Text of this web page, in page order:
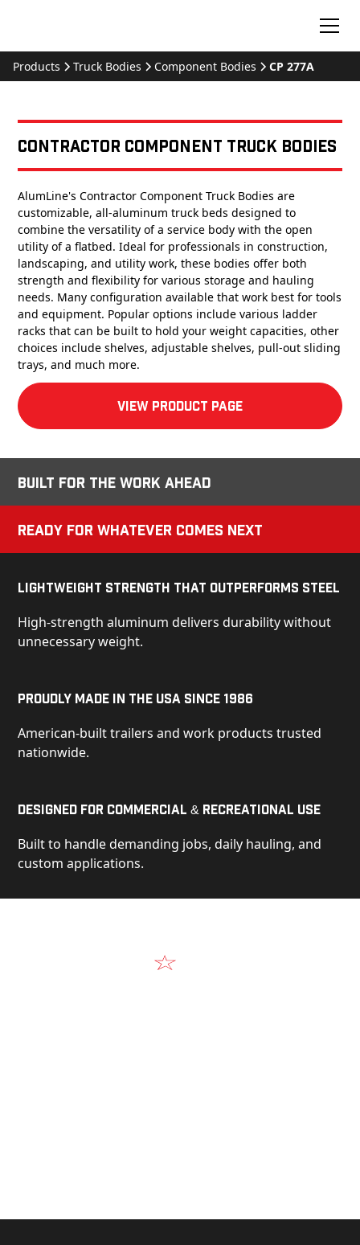
Products Truck Bodies Component Bodies CP 277A
Contractor Component Truck Bodies
AlumLine's Contractor Component Truck Bodies are
customizable, all-aluminum truck beds designed to
combine the versatility of a service body with the open
utility of a flatbed. Ideal for professionals in construction,
landscaping, and utility work, these bodies offer both
strength and flexibility for various storage and hauling
needs. Many configuration available that work best for tools
and equipment. Popular options include various ladder
racks that can be built to hold your weight capacities, other
choices include shelves, adjustable shelves, pull-out sliding
trays, and much more.
View product Page
Built for the Work Ahead
Ready for Whatever Comes Next
Lightweight Strength That Outperforms Steel
High-strength aluminum delivers durability without
unnecessary weight.
Proudly Made in the USA Since 1986
American-built trailers and work products trusted
nationwide.
Designed for Commercial & Recreational Use
Built to handle demanding jobs, daily hauling, and
custom applications.